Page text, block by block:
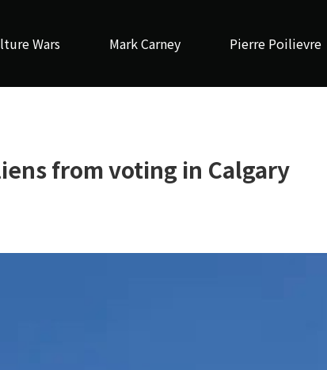
Wars Mark Carney Pierre Poilievre
from voting in Calgary